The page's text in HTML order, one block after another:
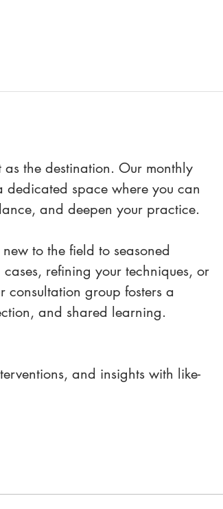
the destination. Our monthly
dedicated space where you can
and deepen your practice.
to the field to seasoned
refining your techniques, or
group fosters a
and shared learning.
and insights with like-